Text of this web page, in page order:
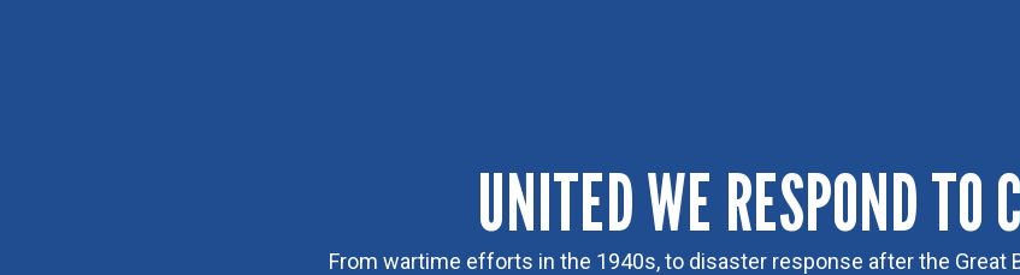
UNITED WE RESPOND TO
From wartime efforts in the 1940s, to disaster response after the Great